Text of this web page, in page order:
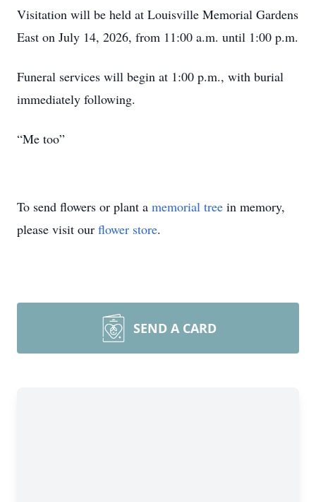
Visitation will be held at Louisville Memorial Gardens
East on July 14, 2026, from 11:00 a.m. until 1:00 p.m.
Funeral services will begin at 1:00 p.m., with burial
immediately following.
“Me too”
To send flowers or plant a memorial tree in memory,
please visit our flower store.
SEND A CARD